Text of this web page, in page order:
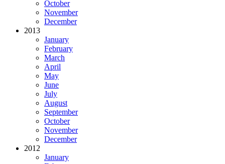
October
November
December
2013
January
February
March
April
May
June
July
August
September
October
November
December
2012
January